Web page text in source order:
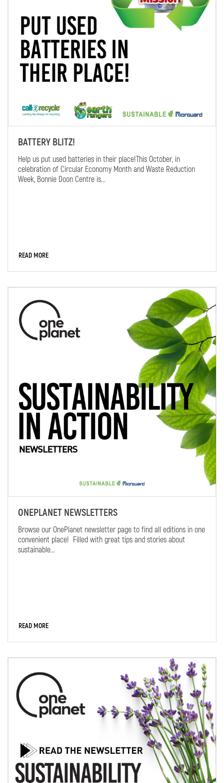
BATTERY BLITZ!
Help us put used batteries in their place!This October, in
celebration of Circular Economy Month and Waste Reduction
Week, Bonnie Doon Centre is...
READ MORE
ONEPLANET NEWSLETTERS
Browse our OnePlanet newsletter page to find all editions in one
convenient place! Filled with great tips and stories about
sustainable...
READ MORE